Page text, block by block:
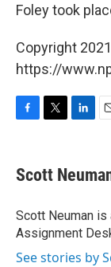
Foley took
Copyright
https://
e
b
o
k
t
t
r
k
e
I
n
i
l
Scott
Scott Neuman is
Assignment
See stories by